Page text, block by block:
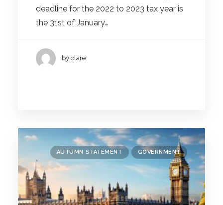
deadline for the 2022 to 2023 tax year is
the 31st of January…
by clare
AUTUMN STATEMENT GOVERNMENT